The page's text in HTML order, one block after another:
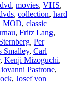
, movies, VHS,
, collection, hard
MOD, classic
, Fritz Lang,
, Per
Smalley, Carl
, Kenji Mizoguchi,
Pastrone,
, Josef von